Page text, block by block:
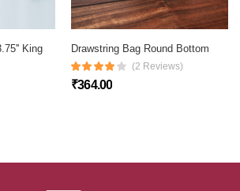
King Drawstring Bag Round Bottom
(2 Reviews)
₹364.00